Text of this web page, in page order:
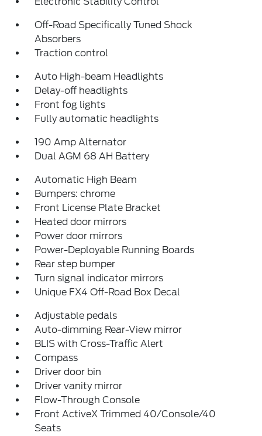
Off-Road Specifically Tuned Shock
Absorbers
Traction control
Auto High-beam Headlights
Delay-off headlights
Front fog lights
Fully automatic headlights
190 Amp Alternator
Dual AGM 68 AH Battery
Automatic High Beam
Bumpers: chrome
Front License Plate Bracket
Heated door mirrors
Power door mirrors
Power-Deployable Running Boards
Rear step bumper
Turn signal indicator mirrors
Unique FX4 Off-Road Box Decal
Adjustable pedals
Auto-dimming Rear-View mirror
BLIS with Cross-Traffic Alert
Compass
Driver door bin
Driver vanity mirror
Flow-Through Console
Front ActiveX Trimmed 40/Console/40
Seats